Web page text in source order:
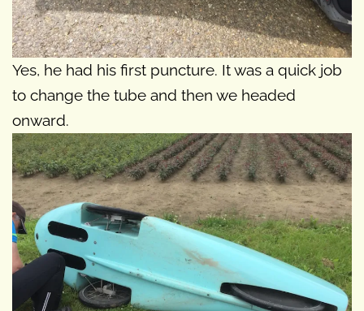
Yes, he had his first puncture. It was a quick job
to change the tube and then we headed
onward.